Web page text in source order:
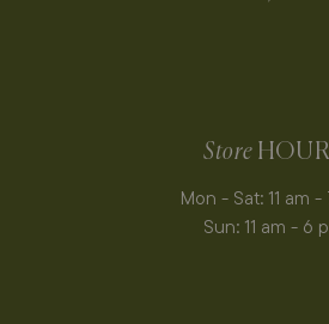
Store
Mon - Sat: 11 am -
Sun: 11 am - 6